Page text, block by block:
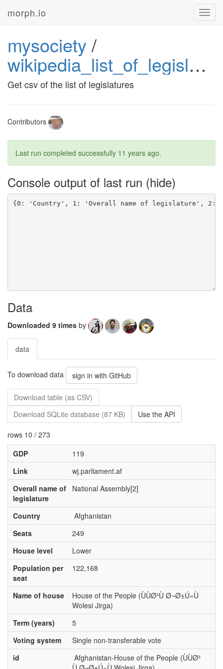
morph.io
mysociety /
wikipedia_list_of_legislatures
Get csv of the list of legislatures
Contributors
Last run completed successfully 11 years ago.
Console output of last run
Data
Downloaded 9 times by
data
To download data sign in with GitHub
Download table (as CSV)
Download SQLite database (87 KB)
Use the API
rows 10 / 273
GDP
119
Link
wj.parliament.af
Overall name of
legislature
National Assembly[2]
Country
Afghanistan
Seats
249
House level
Lower
Population per
seat
122,168
Name of house
House of the People (ÙÙØ³Ù Ø¬Ø±Ú«Ù
Wolesi Jirga)
Term (years)
5
Voting system
Single non-transferable vote
id
Afghanistan-House of the People (ÙÙØ³